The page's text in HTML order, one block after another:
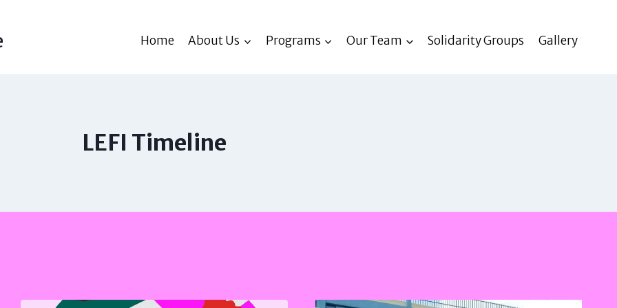
Home About Us Programs Our Team Solidarity Groups Gallery
LEFI Timeline